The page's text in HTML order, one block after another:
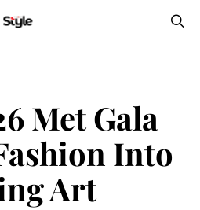
Met Gala
Into
Art